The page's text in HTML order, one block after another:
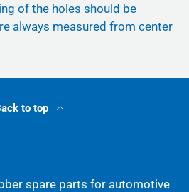
of the holes should be
always measured from center
to top
spare parts for automotive